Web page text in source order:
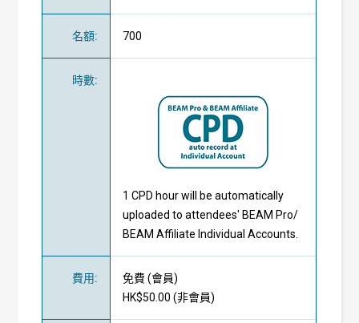
名額: 700
時數:
1 CPD hour will be automatically
uploaded to attendees' BEAM Pro/
BEAM Affiliate Individual Accounts.
費用: 免費 (會員)
HK$50.00 (非會員)